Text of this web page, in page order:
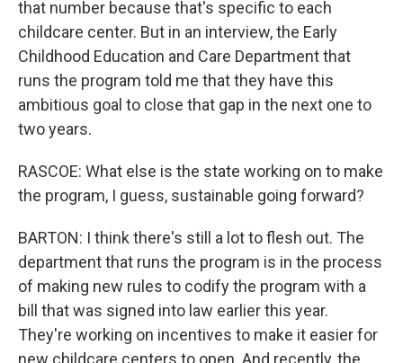
that number because that's specific to each
childcare center. But in an interview, the Early
Childhood Education and Care Department that
runs the program told me that they have this
ambitious goal to close that gap in the next one to
two years.
RASCOE: What else is the state working on to make
the program, I guess, sustainable going forward?
BARTON: I think there's still a lot to flesh out. The
department that runs the program is in the process
of making new rules to codify the program with a
bill that was signed into law earlier this year.
They're working on incentives to make it easier for
new childcare centers to open. And recently, the